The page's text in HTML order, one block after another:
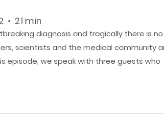
• 21 min
diagnosis and tragically there is no
scientists and the medical community
episode, we speak with three guests who